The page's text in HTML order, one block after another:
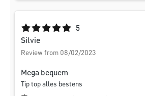
Average rating of 5 out of 5 stars
5
Silvie
Review from 08/02/2023
Mega bequem
Tip top alles bestens